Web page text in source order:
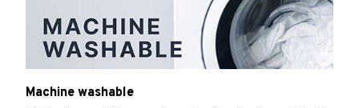
Machine washable